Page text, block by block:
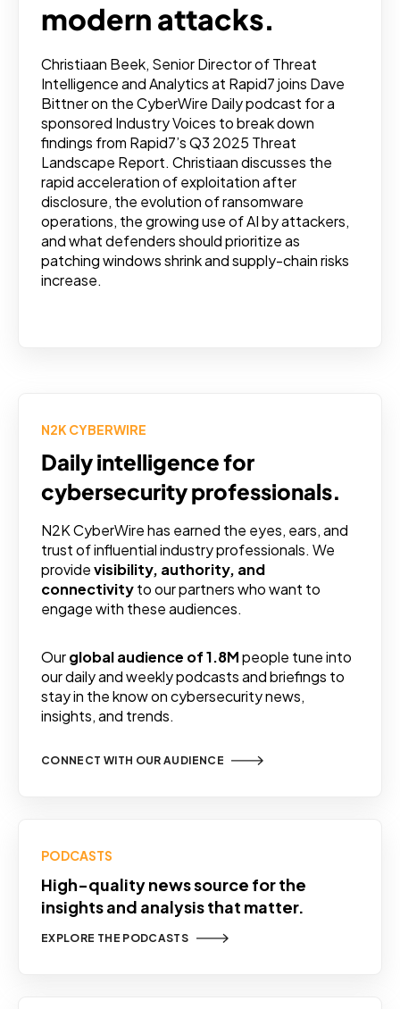
modern attacks.
Christiaan Beek, Senior Director of Threat
Intelligence and Analytics at Rapid7 joins Dave
Bittner on the CyberWire Daily podcast for a
sponsored Industry Voices to break down
findings from Rapid7’s Q3 2025 Threat
Landscape Report. Christiaan discusses the
rapid acceleration of exploitation after
disclosure, the evolution of ransomware
operations, the growing use of AI by attackers,
and what defenders should prioritize as
patching windows shrink and supply-chain risks
increase.
N2K CYBERWIRE
Daily intelligence for
cybersecurity professionals.
N2K CyberWire has earned the eyes, ears, and
trust of influential industry professionals. We
providevisibility, authority, and
connectivityto our partners who want to
engage with these audiences.
Ourglobal audience of 1.8Mpeople tune into
our daily and weekly podcasts and briefings to
stay in the know on cybersecurity news,
insights, and trends.
CONNECT WITH OUR AUDIENCE
PODCASTS
High-quality news source for the
insights and analysis that matter.
EXPLORE THE PODCASTS